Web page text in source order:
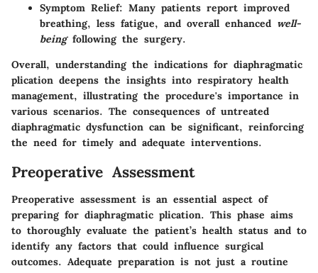
Symptom Relief: Many patients report improved
breathing, less fatigue, and overall enhanced well-
beingfollowing the surgery.
Overall, understanding the indications for diaphragmatic
plication deepens the insights into respiratory health
management, illustrating the procedure's importance in
various scenarios. The consequences of untreated
diaphragmatic dysfunction can be significant, reinforcing
the need for timely and adequate interventions.
Preoperative Assessment
Preoperative assessment is an essential aspect of
preparing for diaphragmatic plication. This phase aims
to thoroughly evaluate the patient’s health status and to
identify any factors that could influence surgical
outcomes. Adequate preparation is not just a routine